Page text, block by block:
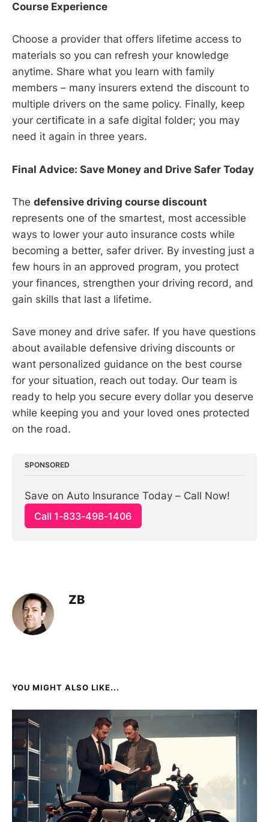
Course Experience
Choose a provider that offers lifetime access to
materials so you can refresh your knowledge
anytime. Share what you learn with family
members – many insurers extend the discount to
multiple drivers on the same policy. Finally, keep
your certificate in a safe digital folder; you may
need it again in three years.
Final Advice: Save Money and Drive Safer Today
The defensive driving course discount
represents one of the smartest, most accessible
ways to lower your auto insurance costs while
becoming a better, safer driver. By investing just a
few hours in an approved program, you protect
your finances, strengthen your driving record, and
gain skills that last a lifetime.
Save money and drive safer. If you have questions
about available defensive driving discounts or
want personalized guidance on the best course
for your situation, reach out today. Our team is
ready to help you secure every dollar you deserve
while keeping you and your loved ones protected
on the road.
SPONSORED
Save on Auto Insurance Today – Call Now!
Call 1-833-498-1406
ZB
YOU MIGHT ALSO LIKE...